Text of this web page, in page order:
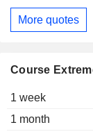
More quotes
Course
1 week
1 month